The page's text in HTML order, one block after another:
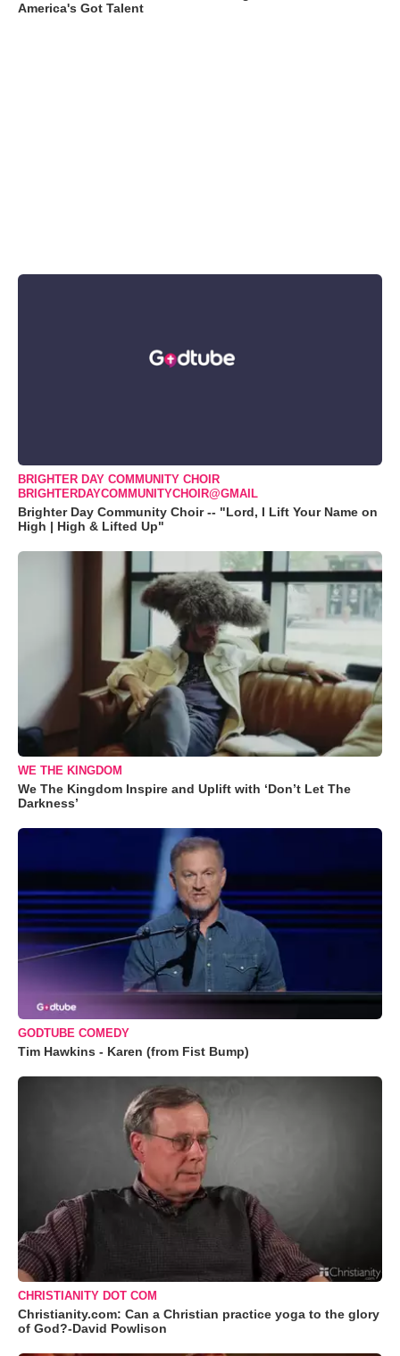
America's Got Talent
BRIGHTER DAY COMMUNITY CHOIR
BRIGHTERDAYCOMMUNITYCHOIR@GMAIL
Brighter Day Community Choir -- "Lord, I Lift Your Name on
High | High & Lifted Up"
WE THE KINGDOM
We The Kingdom Inspire and Uplift with ‘Don’t Let The
Darkness’
GODTUBE COMEDY
Tim Hawkins - Karen (from Fist Bump)
CHRISTIANITY DOT COM
Christianity.com: Can a Christian practice yoga to the glory
of God?-David Powlison